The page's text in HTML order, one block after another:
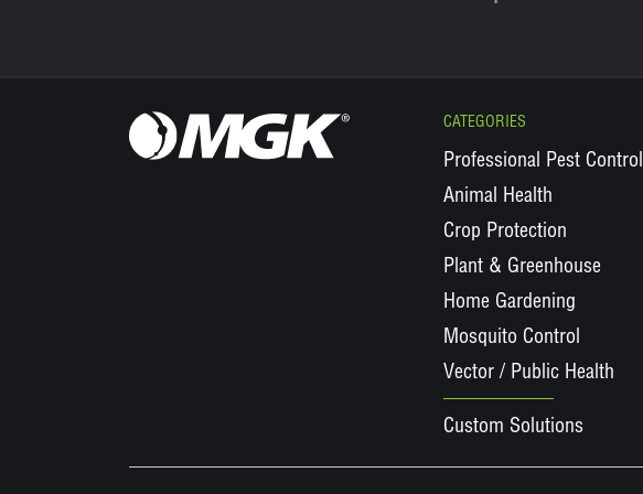
CATEGORIES
Professional Pest Control
Animal Health
Crop Protection
Plant & Greenhouse
Home Gardening
Mosquito Control
Vector / Public Health
Custom Solutions